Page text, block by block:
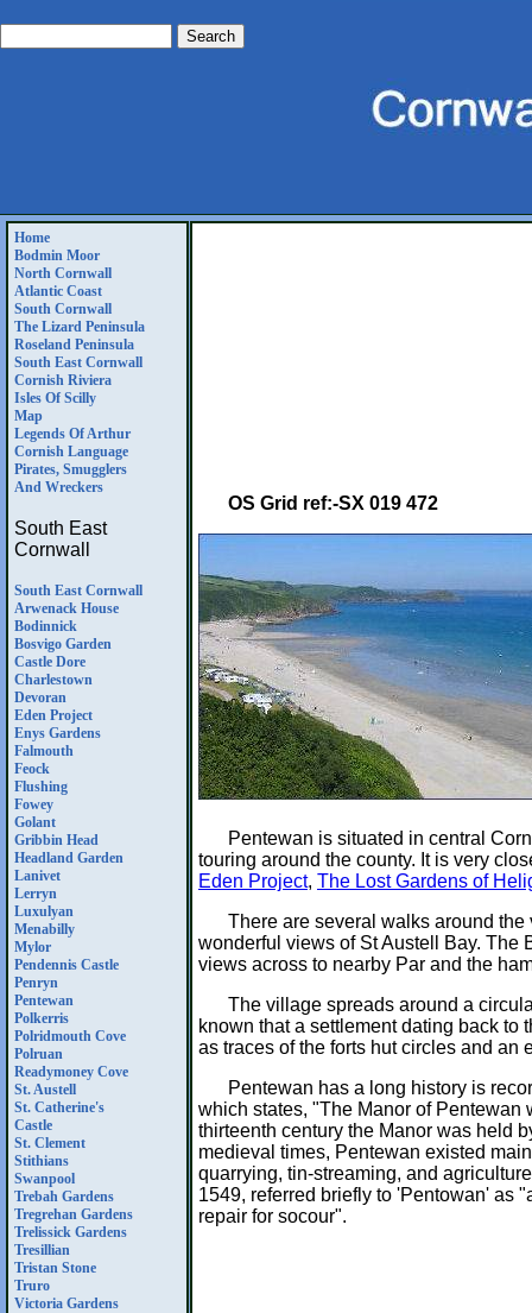
Home
Bodmin Moor
North Cornwall
Atlantic Coast
South Cornwall
The Lizard Peninsula
Roseland Peninsula
South East Cornwall
Cornish Riviera
Isles Of Scilly
Map
Legends Of Arthur
Cornish Language
Pirates, Smugglers
And Wreckers
South East
Cornwall
South East Cornwall
Arwenack House
Bodinnick
Bosvigo Garden
Castle Dore
Charlestown
Devoran
Eden Project
Enys Gardens
Falmouth
Feock
Flushing
Fowey
Golant
Gribbin Head
Headland Garden
Lanivet
Lerryn
Luxulyan
Menabilly
Mylor
Pendennis Castle
Penryn
Pentewan
Polkerris
Polridmouth Cove
Polruan
Readymoney Cove
St. Austell
St. Catherine's
Castle
St. Clement
Stithians
Swanpool
Trebah Gardens
Tregrehan Gardens
Trelissick Gardens
Tresillian
Tristan Stone
Truro
Victoria Gardens
OS Grid ref:-SX 019 472
Pentewan is situated in central
touring around the county. It is very
Eden Project, The Lost Gardens of
There are several walks around
wonderful views of St Austell Bay. The
views across to nearby Par and the
The village spreads around a
known that a settlement dating back to
as traces of the forts hut circles and an
Pentewan has a long history is
which states, "The Manor of Pentewan
thirteenth century the Manor was held
medieval times, Pentewan existed
quarrying, tin-streaming, and
1549, referred briefly to 'Pentowan' as
repair for socour".